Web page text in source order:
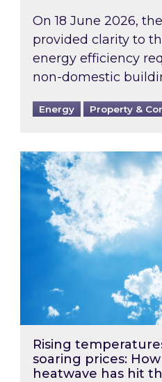
On 18 June 2026,
provided clarity to
energy efficiency
non-domestic
Energy Property &
Rising temperatures,
Rising
soaring prices:
heatwave has hit